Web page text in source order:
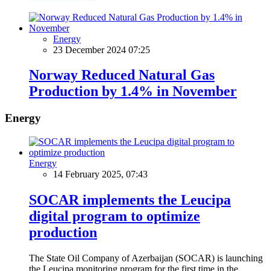
Energy
23 December 2024 07:25
Norway Reduced Natural Gas
Production by 1.4% in November
Energy
Energy
14 February 2025, 07:43
SOCAR implements the Leucipa
digital program to optimize
production
The State Oil Company of Azerbaijan (SOCAR) is launching
the Leucipa monitoring program for the first time in the